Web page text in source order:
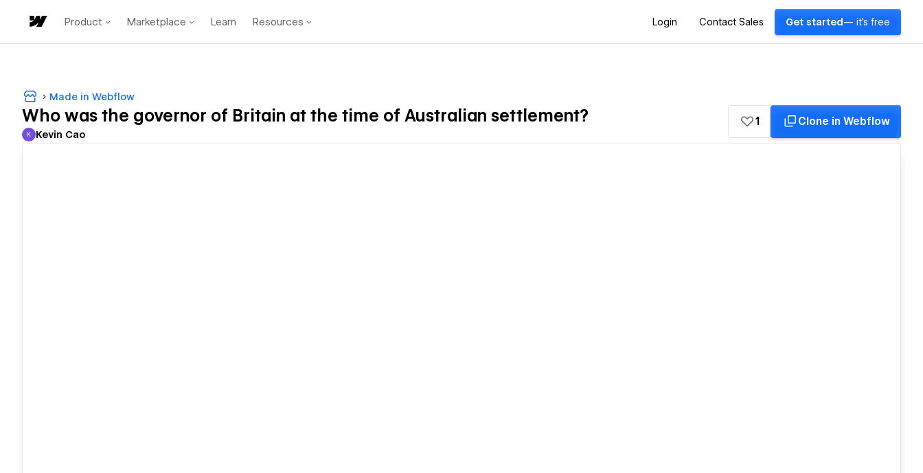
Product Marketplace Learn Resources Login Contact Sales Get started — it's free
Made in Webflow
Who was the governor of Britain at the time of Australian settlement?
Kevin Cao
K Kevin Cao
1 Clone in Webflow